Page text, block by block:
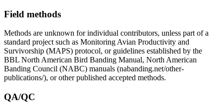
Field methods
Methods are unknown for individual contributors, unless part of a
standard project such as Monitoring Avian Productivity and
Survivorship (MAPS) protocol, or guidelines established by the
BBL North American Bird Banding Manual, North American
Banding Council (NABC) manuals (nabanding.net/other-
publications/), or other published accepted methods.
QA/QC